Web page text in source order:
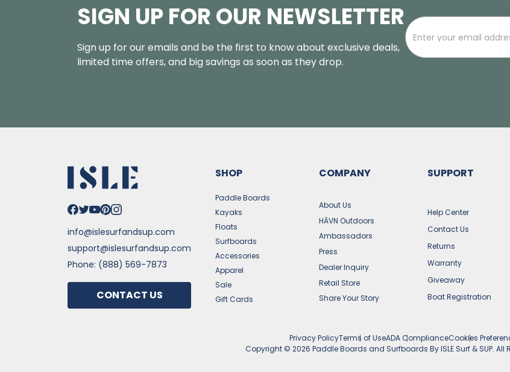
SIGN UP FOR OUR NEWSLETTER
Sign up for our emails and be the first to know about exclusive deals,
limited time offers, and big savings as soon as they drop.
info@islesurfandsup.com
support@islesurfandsup.com
Phone: (888) 569-7873
CONTACT US
SHOP
Paddle Boards
Kayaks
Floats
Surfboards
Accessories
Apparel
Sale
Gift Cards
COMPANY
About Us
HĀVN Outdoors
Ambassadors
Press
Dealer Inquiry
Retail Store
Share Your Story
SUPPORT
Help Center
Contact Us
Returns
Warranty
Giveaway
Boat Registration
Privacy PolicyTerms of UseADA ComplianceCookies
Copyright © 2026 Paddle Boards and Surfboards By ISLE Surf & SUP. All